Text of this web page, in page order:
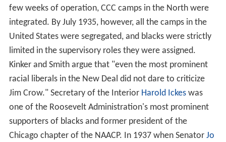
few weeks of operation, CCC camps in the North were
integrated. By July 1935, however, all the camps in the
United States were segregated, and blacks were strictly
limited in the supervisory roles they were assigned.
Kinker and Smith argue that "even the most prominent
racial liberals in the New Deal did not dare to criticize
Jim Crow." Secretary of the Interior Harold Ickeswas
one of the Roosevelt Administration's most prominent
supporters of blacks and former president of the
Chicago chapter of the NAACP. In 1937 when Senator Jo